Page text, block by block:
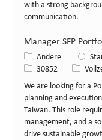
with a strong
communication.
Manager SFP
Kategorie
Andere
Stellen-ID
30852 Art der
We are looking for a
planning and
Taiwan. This role
management, and a
drive sustainable